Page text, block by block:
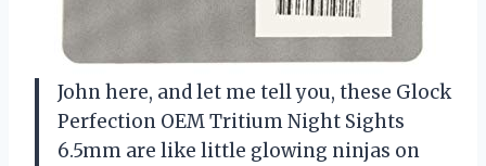
John here, and let me tell you, these Glock
Perfection OEM Tritium Night Sights
6.5mm are like little glowing ninjas on